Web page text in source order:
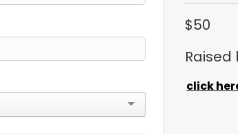
$50
Raised
click